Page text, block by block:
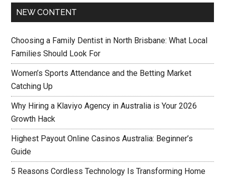
NEW CONTENT
Choosing a Family Dentist in North Brisbane: What Local
Families Should Look For
Women’s Sports Attendance and the Betting Market
Catching Up
Why Hiring a Klaviyo Agency in Australia is Your 2026
Growth Hack
Highest Payout Online Casinos Australia: Beginner’s
Guide
5 Reasons Cordless Technology Is Transforming Home